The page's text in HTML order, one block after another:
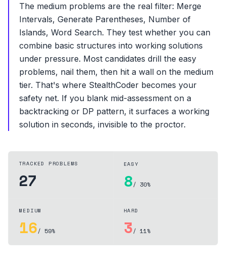
The medium problems are the real filter: Merge
Intervals, Generate Parentheses, Number of
Islands, Word Search. They test whether you can
combine basic structures into working solutions
under pressure. Most candidates drill the easy
problems, nail them, then hit a wall on the medium
tier. That's where StealthCoder becomes your
safety net. If you blank mid-assessment on a
backtracking or DP pattern, it surfaces a working
solution in seconds, invisible to the proctor.
TRACKED PROBLEMS
27
EASY
8/ 30%
MEDIUM
16/ 59%
HARD
3/ 11%